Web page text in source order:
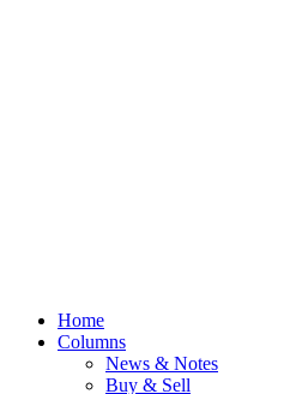
Home
Columns
News & Notes
Buy & Sell